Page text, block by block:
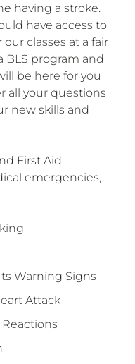
having a stroke.
have access to
classes at a fair
BLS program and
be here for you
all your questions
new skills and
First Aid
emergencies,
Warning Signs
Attack